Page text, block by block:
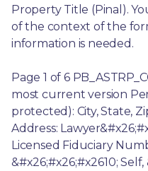
Property Title (Pinal).
of the context of the
information is needed.
Page 1 of 6
most current version
protected): City, State,
Address:
Licensed Fiduciary
&#x26;#x26;#x2610;